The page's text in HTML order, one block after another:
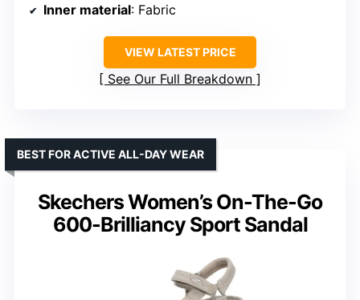
Inner material: Fabric
VIEW LATEST PRICE
See Our Full Breakdown
Skechers Women’s On-The-Go
600-Brilliancy Sport Sandal
BEST FOR ACTIVE ALL-DAY WEAR